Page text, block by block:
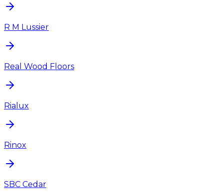
R M Lussier
Real Wood Floors
Rialux
Rinox
SBC Cedar